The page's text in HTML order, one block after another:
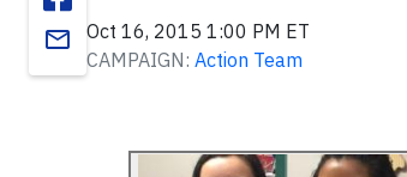
email
Oct 16, 2015 1:00 PM ET
CAMPAIGN: Action Team